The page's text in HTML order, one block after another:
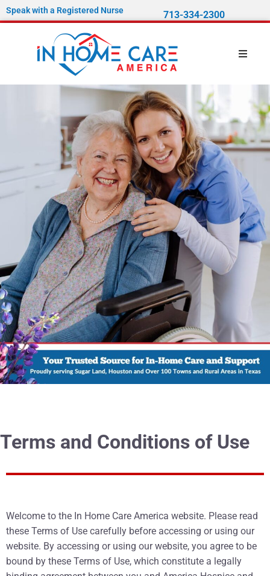
Speak with a Registered Nurse 713-334-2300
Terms and Conditions of Use
Welcome to the In Home Care America website. Please read
these Terms of Use carefully before accessing or using our
website. By accessing or using our website, you agree to be
bound by these Terms of Use, which constitute a legally